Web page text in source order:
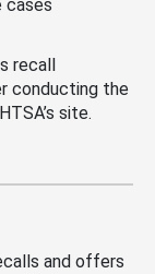
cases
recall
conducting the
site.
and offers